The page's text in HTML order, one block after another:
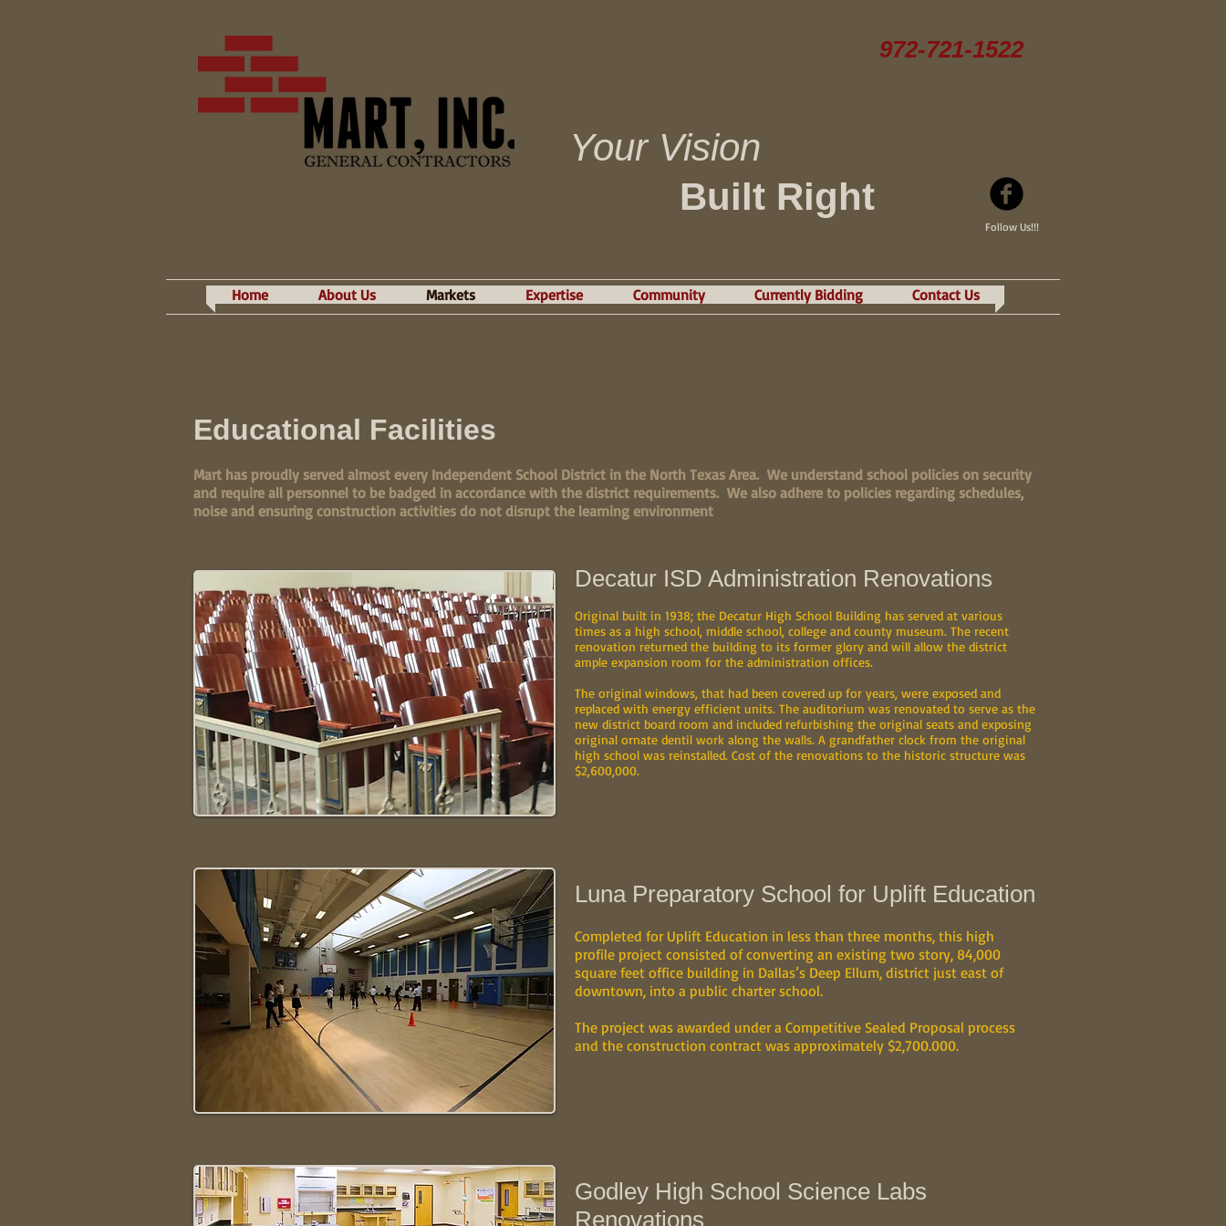
972-721-1522
Your Vision
Built Right
Follow Us!!!
Home About Us Markets Expertise Community Currently Bidding Contact Us
Educational Facilities
Mart has proudly served almost every Independent School District in the North Texas Area. We understand school policies on security
and require all personnel to be badged in accordance with the district requirements. We also adhere to policies regarding schedules,
noise and ensuring construction activities do not disrupt the learning environment
Decatur ISD Administration Renovations
Original built in 1938; the Decatur High School Building has served at various
times as a high school, middle school, college and county museum. The recent
renovation returned the building to its former glory and will allow the district
ample expansion room for the administration offices.
The original windows, that had been covered up for years, were exposed and
replaced with energy efficient units. The auditorium was renovated to serve as the
new district board room and included refurbishing the original seats and exposing
original ornate dentil work along the walls. A grandfather clock from the original
high school was reinstalled. Cost of the renovations to the historic structure was
$2,600,000.
Luna Preparatory School for Uplift Education
Completed for Uplift Education in less than three months, this high
profile project consisted of converting an existing two story, 84,000
square feet office building in Dallas’s Deep Ellum, district just east of
downtown, into a public charter school.
The project was awarded under a Competitive Sealed Proposal process
and the construction contract was approximately $2,700.000.
Godley High School Science Labs
Renovations